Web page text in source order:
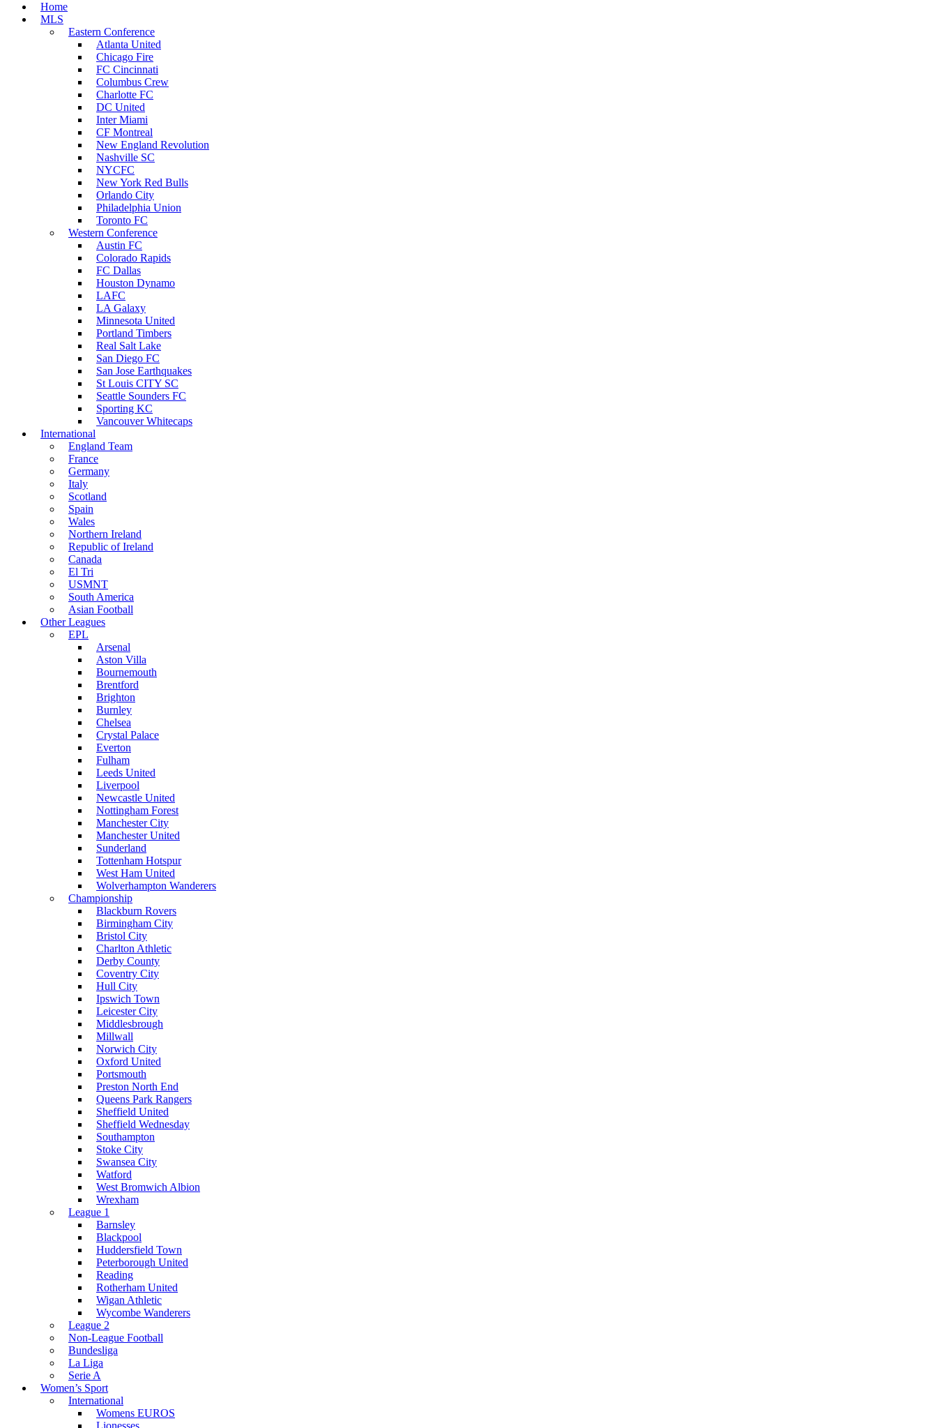
Home
MLS
Eastern Conference
Atlanta United
Chicago Fire
FC Cincinnati
Columbus Crew
Charlotte FC
DC United
Inter Miami
CF Montreal
New England Revolution
Nashville SC
NYCFC
New York Red Bulls
Orlando City
Philadelphia Union
Toronto FC
Western Conference
Austin FC
Colorado Rapids
FC Dallas
Houston Dynamo
LAFC
LA Galaxy
Minnesota United
Portland Timbers
Real Salt Lake
San Diego FC
San Jose Earthquakes
St Louis CITY SC
Seattle Sounders FC
Sporting KC
Vancouver Whitecaps
International
England Team
France
Germany
Italy
Scotland
Spain
Wales
Northern Ireland
Republic of Ireland
Canada
El Tri
USMNT
South America
Asian Football
Other Leagues
EPL
Arsenal
Aston Villa
Bournemouth
Brentford
Brighton
Burnley
Chelsea
Crystal Palace
Everton
Fulham
Leeds United
Liverpool
Newcastle United
Nottingham Forest
Manchester City
Manchester United
Sunderland
Tottenham Hotspur
West Ham United
Wolverhampton Wanderers
Championship
Blackburn Rovers
Birmingham City
Bristol City
Charlton Athletic
Derby County
Coventry City
Hull City
Ipswich Town
Leicester City
Middlesbrough
Millwall
Norwich City
Oxford United
Portsmouth
Preston North End
Queens Park Rangers
Sheffield United
Sheffield Wednesday
Southampton
Stoke City
Swansea City
Watford
West Bromwich Albion
Wrexham
League 1
Barnsley
Blackpool
Huddersfield Town
Peterborough United
Reading
Rotherham United
Wigan Athletic
Wycombe Wanderers
League 2
Non-League Football
Bundesliga
La Liga
Serie A
Women’s Sport
International
Womens EUROS
Lionesses